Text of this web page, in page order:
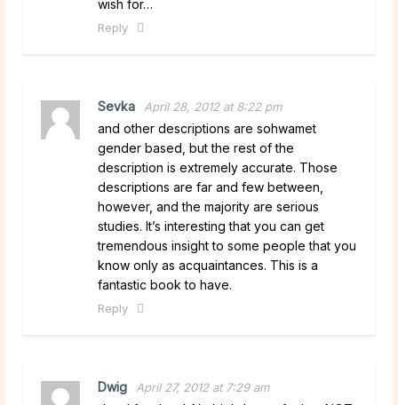
wish for…
Reply
Sevka April 28, 2012 at 8:22 pm
and other descriptions are sohwamet
gender based, but the rest of the
description is extremely accurate. Those
descriptions are far and few between,
however, and the majority are serious
studies. It’s interesting that you can get
tremendous insight to some people that you
know only as acquaintances. This is a
fantastic book to have.
Reply
Dwig April 27, 2012 at 7:29 am